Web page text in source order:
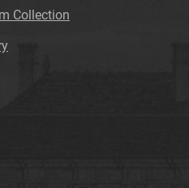
Collection